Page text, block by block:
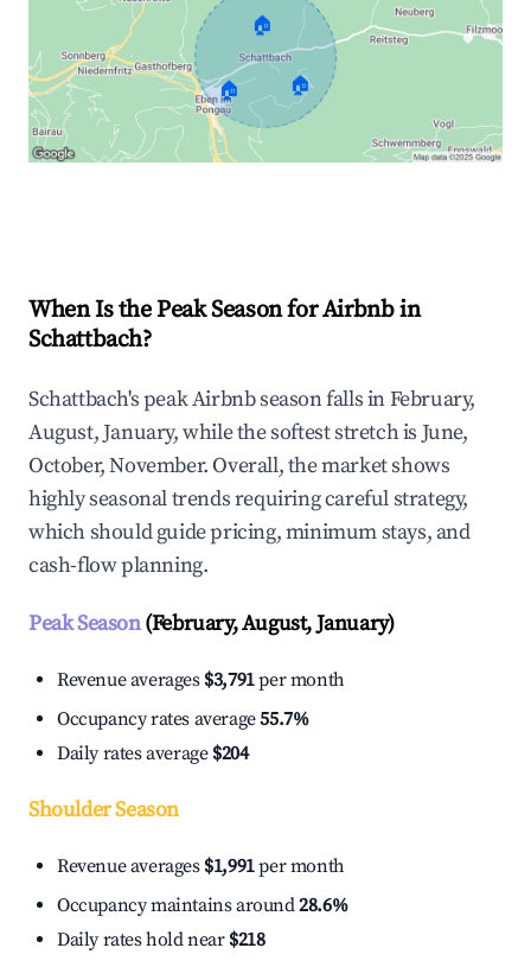
🏠
🏠 🏠
When Is the Peak Season for Airbnb in
Schattbach?
Schattbach's peak Airbnb season falls in February,
August, January, while the softest stretch is June,
October, November. Overall, the market shows
highly seasonal trends requiring careful strategy,
which should guide pricing, minimum stays, and
cash-flow planning.
Peak Season(February, August, January)
Revenue averages $3,791per month
Occupancy rates average55.7%
Daily rates average $204
Shoulder Season
Revenue averages $1,991per month
Occupancy maintains around28.6%
Daily rates hold near $218